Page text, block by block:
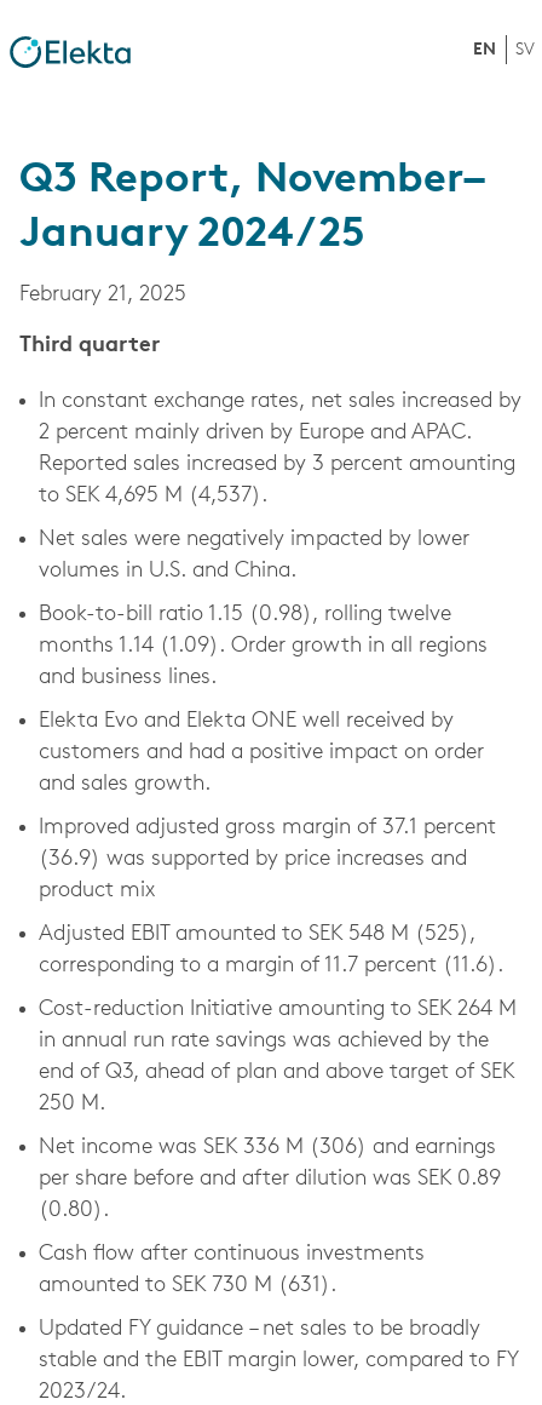
EN SV
Q3 Report, November–
January 2024/25
February 21, 2025
Third quarter
In constant exchange rates, net sales increased by
2 percent mainly driven by Europe and APAC.
Reported sales increased by 3 percent amounting
to SEK 4,695 M (4,537).
Net sales were negatively impacted by lower
volumes in U.S. and China.
Book-to-bill ratio 1.15 (0.98), rolling twelve
months 1.14 (1.09). Order growth in all regions
and business lines.
Elekta Evo and Elekta ONE well received by
customers and had a positive impact on order
and sales growth.
Improved adjusted gross margin of 37.1 percent
(36.9) was supported by price increases and
product mix
Adjusted EBIT amounted to SEK 548 M (525),
corresponding to a margin of 11.7 percent (11.6).
Cost-reduction Initiative amounting to SEK 264 M
in annual run rate savings was achieved by the
end of Q3, ahead of plan and above target of SEK
250 M.
Net income was SEK 336 M (306) and earnings
per share before and after dilution was SEK 0.89
(0.80).
Cash flow after continuous investments
amounted to SEK 730 M (631).
Updated FY guidance – net sales to be broadly
stable and the EBIT margin lower, compared to FY
2023/24.